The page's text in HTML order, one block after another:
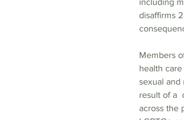
including
disaffirms
Members
health
sexual and
result of a
across the